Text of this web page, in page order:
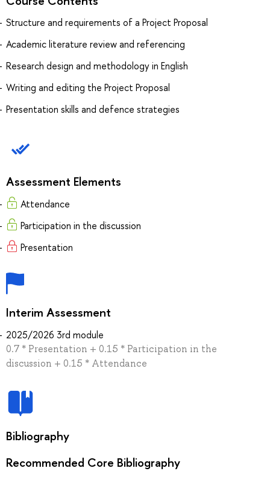
Structure and requirements of a Project Proposal
Academic literature review and referencing
Research design and methodology in English
Writing and editing the Project Proposal
Presentation skills and defence strategies
Assessment Elements
Attendance
Participation in the discussion
Presentation
Interim Assessment
2025/2026 3rd module
0.7 * Presentation + 0.15 * Participation in the
discussion + 0.15 * Attendance
Bibliography
Recommended Core Bibliography